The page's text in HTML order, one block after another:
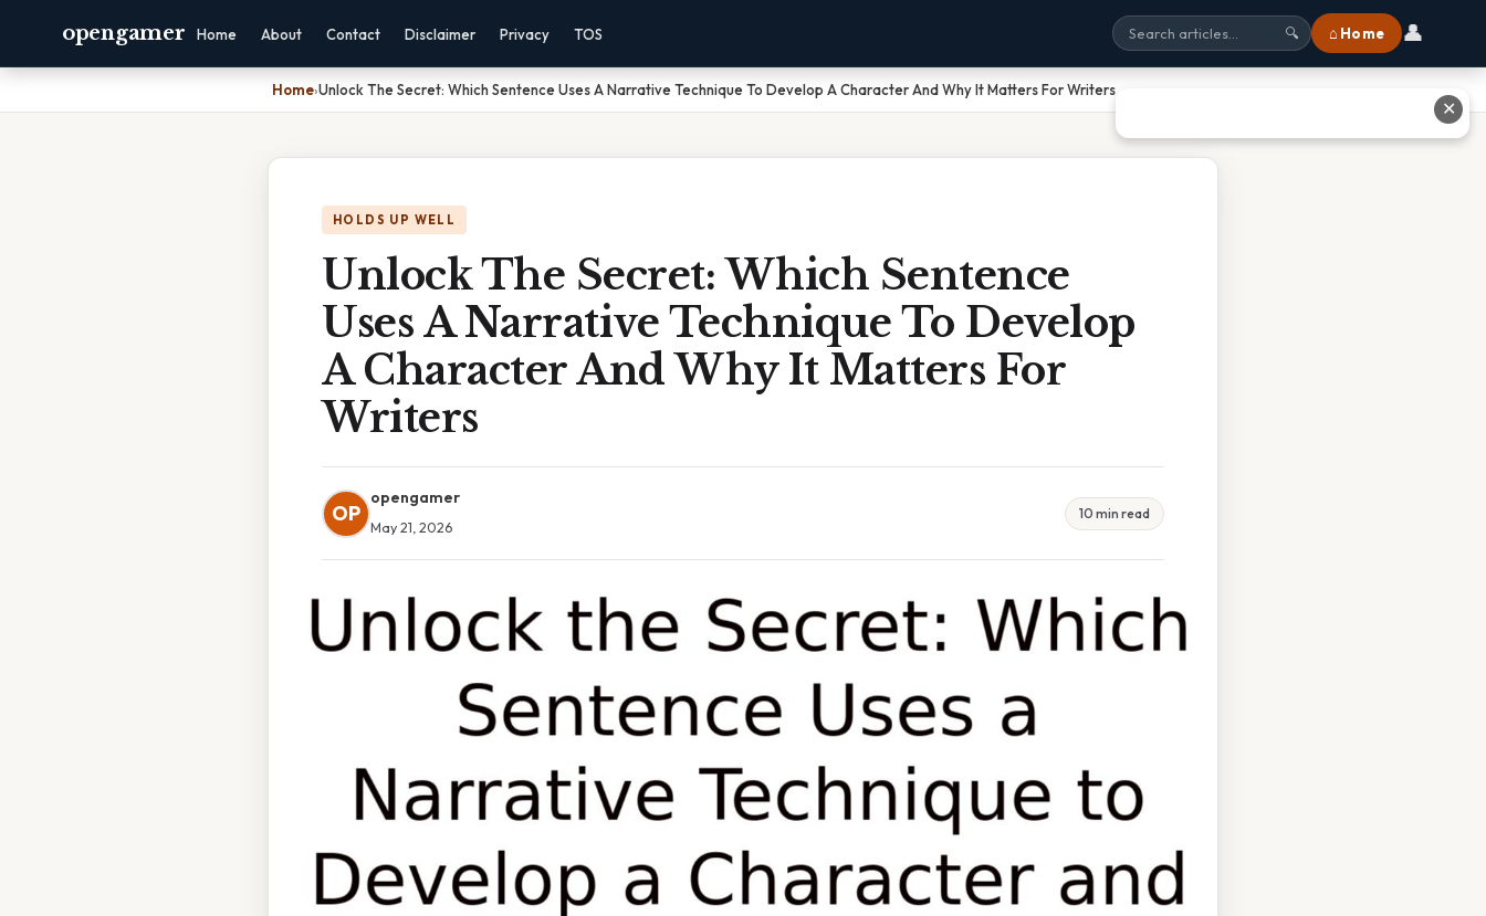
opengamer Home About Contact Disclaimer Privacy TOS 🔍 ⌂ Home 👤
Home›Unlock The Secret: Which Sentence Uses A Narrative Technique To Develop A Character And Why It Matters For Writers
HOLDS UP WELL
Unlock The Secret: Which Sentence
Uses A Narrative Technique To Develop
A Character And Why It Matters For
Writers
OP
opengamer
May 21, 2026
10 min read
✕